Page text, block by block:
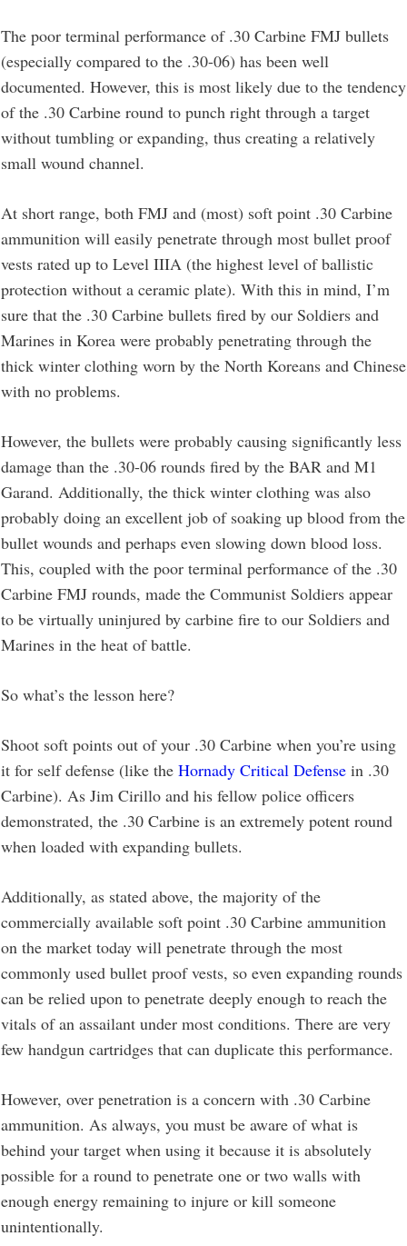
The poor terminal performance of .30 Carbine FMJ bullets
(especially compared to the .30-06) has been well
documented. However, this is most likely due to the tendency
of the .30 Carbine round to punch right through a target
without tumbling or expanding, thus creating a relatively
small wound channel.
At short range, both FMJ and (most) soft point .30 Carbine
ammunition will easily penetrate through most bullet proof
vests rated up to Level IIIA (the highest level of ballistic
protection without a ceramic plate). With this in mind, I’m
sure that the .30 Carbine bullets fired by our Soldiers and
Marines in Korea were probably penetrating through the
thick winter clothing worn by the North Koreans and Chinese
with no problems.
However, the bullets were probably causing significantly less
damage than the .30-06 rounds fired by the BAR and M1
Garand. Additionally, the thick winter clothing was also
probably doing an excellent job of soaking up blood from the
bullet wounds and perhaps even slowing down blood loss.
This, coupled with the poor terminal performance of the .30
Carbine FMJ rounds, made the Communist Soldiers appear
to be virtually uninjured by carbine fire to our Soldiers and
Marines in the heat of battle.
So what’s the lesson here?
Shoot soft points out of your .30 Carbine when you’re using
it for self defense (like the Hornady Critical Defense in .30
Carbine). As Jim Cirillo and his fellow police officers
demonstrated, the .30 Carbine is an extremely potent round
when loaded with expanding bullets.
Additionally, as stated above, the majority of the
commercially available soft point .30 Carbine ammunition
on the market today will penetrate through the most
commonly used bullet proof vests, so even expanding rounds
can be relied upon to penetrate deeply enough to reach the
vitals of an assailant under most conditions. There are very
few handgun cartridges that can duplicate this performance.
However, over penetration is a concern with .30 Carbine
ammunition. As always, you must be aware of what is
behind your target when using it because it is absolutely
possible for a round to penetrate one or two walls with
enough energy remaining to injure or kill someone
unintentionally.